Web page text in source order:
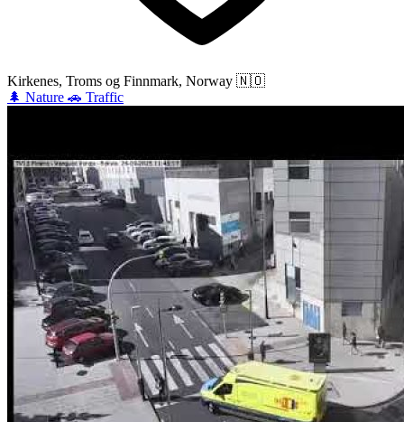
Kirkenes, Troms og Finnmark, Norway 🇳🇴
🌲 Nature 🚗 Traffic